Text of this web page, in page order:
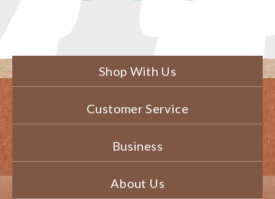
Shop With Us
Customer Service
Business
About Us